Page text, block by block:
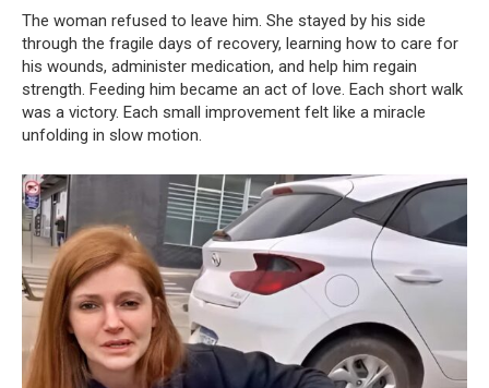
The woman refused to leave him. She stayed by his side
through the fragile days of recovery, learning how to care for
his wounds, administer medication, and help him regain
strength. Feeding him became an act of love. Each short walk
was a victory. Each small improvement felt like a miracle
unfolding in slow motion.